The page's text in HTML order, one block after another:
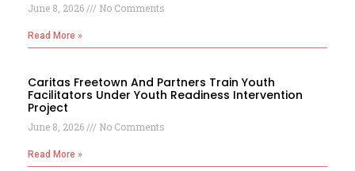
June 8, 2026 No Comments
Read More »
Caritas Freetown And Partners Train Youth
Facilitators Under Youth Readiness Intervention
Project
June 8, 2026 No Comments
Read More »